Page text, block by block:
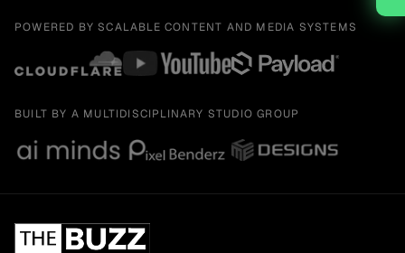
POWERED BY SCALABLE CONTENT AND MEDIA SYSTEMS
BUILT BY A MULTIDISCIPLINARY STUDIO GROUP